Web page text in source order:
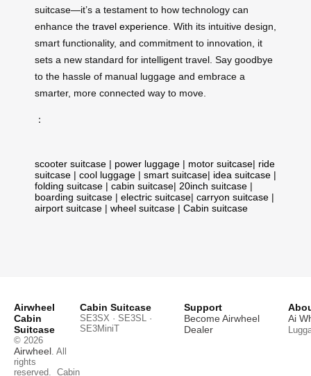
suitcase—it’s a testament to how technology can
enhance the travel experience . With its intuitive design,
smart functionality, and commitment to innovation, it
sets a new standard for intelligent travel. Say goodbye
to the hassle of manual luggage and embrace a
smarter, more connected way to move.
：
scooter suitcase | power luggage | motor suitcase| ride
suitcase | cool luggage | smart suitcase| idea suitcase |
folding suitcase | cabin suitcase| 20inch suitcase |
boarding suitcase | electric suitcase| carryon suitcase |
airport suitcase | wheel suitcase | Cabin suitcase
Airwheel
Cabin
Suitcase
© 2026
Airwheel . All
rights
reserved. Cabin
Cabin Suitcase
SE3SX · SE3SL ·
SE3MiniT
Support
Become Airwheel
Dealer
Ai